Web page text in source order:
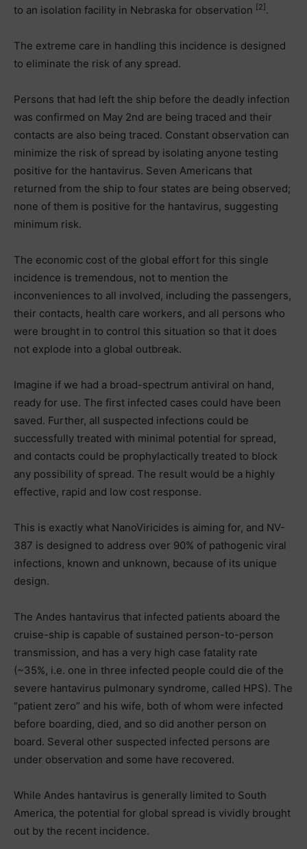
to an isolation facility in Nebraska for observation [2] .
The extreme care in handling this incidence is designed
to eliminate the risk of any spread.
Persons that had left the ship before the deadly infection
was confirmed on May 2nd are being traced and their
contacts are also being traced. Constant observation can
minimize the risk of spread by isolating anyone testing
positive for the hantavirus. Seven Americans that
returned from the ship to four states are being observed;
none of them is positive for the hantavirus, suggesting
minimum risk.
The economic cost of the global effort for this single
incidence is tremendous, not to mention the
inconveniences to all involved, including the passengers,
their contacts, health care workers, and all persons who
were brought in to control this situation so that it does
not explode into a global outbreak.
Imagine if we had a broad-spectrum antiviral on hand,
ready for use. The first infected cases could have been
saved. Further, all suspected infections could be
successfully treated with minimal potential for spread,
and contacts could be prophylactically treated to block
any possibility of spread. The result would be a highly
effective, rapid and low cost response.
This is exactly what NanoViricides is aiming for, and NV-
387 is designed to address over 90% of pathogenic viral
infections, known and unknown, because of its unique
design.
The Andes hantavirus that infected patients aboard the
cruise-ship is capable of sustained person-to-person
transmission, and has a very high case fatality rate
(~35%, i.e. one in three infected people could die of the
severe hantavirus pulmonary syndrome, called HPS). The
“patient zero” and his wife, both of whom were infected
before boarding, died, and so did another person on
board. Several other suspected infected persons are
under observation and some have recovered.
While Andes hantavirus is generally limited to South
America, the potential for global spread is vividly brought
out by the recent incidence.